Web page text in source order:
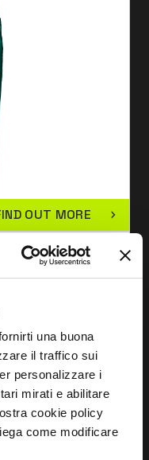
una buona
il traffico sui
personalizzare i
mirati e abilitare
cookie policy
come modificare
OUT MORE